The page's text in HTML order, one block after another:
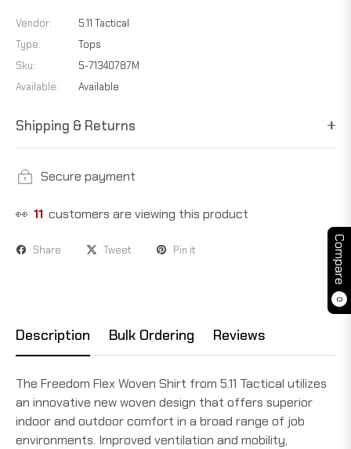
Compare
0
Vendor:
5.11 Tactical
Type:
Tops
Sku:
5-71340787M
Available:
Available
Shipping & Returns
Secure payment
👀 11 customers are viewing this product
Share Tweet Pin it
Description Bulk Ordering Reviews
The Freedom Flex Woven Shirt from 5.11 Tactical utilizes
an innovative new woven design that offers superior
indoor and outdoor comfort in a broad range of job
environments. Improved ventilation and mobility,